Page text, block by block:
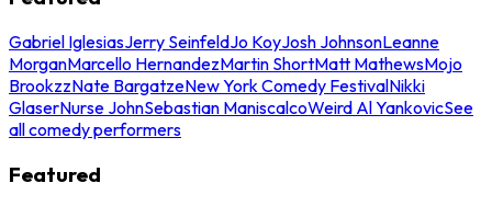
Gabriel IglesiasJerry SeinfeldJo KoyJosh JohnsonLeanne
MorganMarcello HernandezMartin ShortMatt MathewsMojo
BrookzzNate BargatzeNew York Comedy FestivalNikki
GlaserNurse JohnSebastian ManiscalcoWeird Al YankovicSee
all comedy performers
Featured